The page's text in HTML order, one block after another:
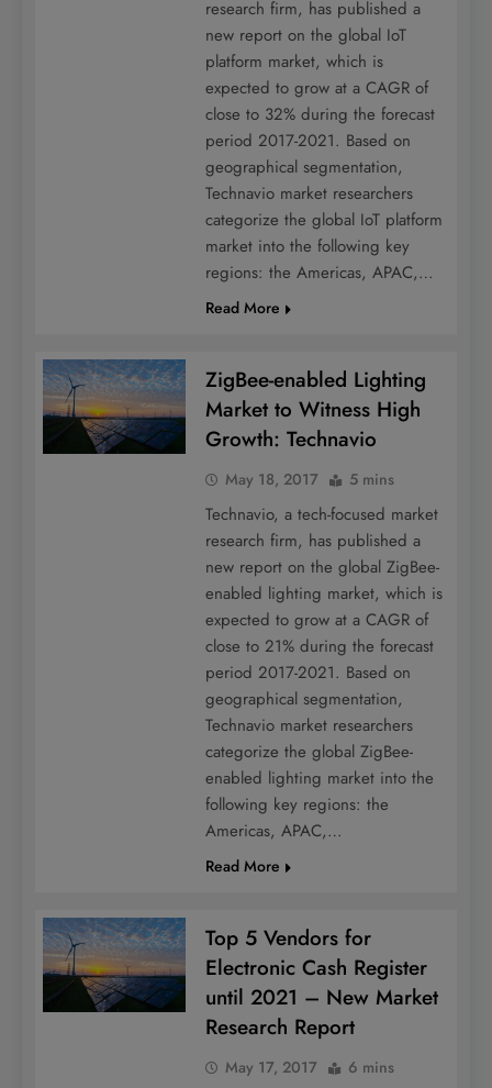
research firm, has published a
new report on the global IoT
platform market, which is
expected to grow at a CAGR of
close to 32% during the forecast
period 2017-2021. Based on
geographical segmentation,
Technavio market researchers
categorize the global IoT platform
market into the following key
regions: the Americas, APAC,…
Read More
ZigBee-enabled Lighting
Market to Witness High
Growth: Technavio
May 18, 2017 5 mins
Technavio, a tech-focused market
research firm, has published a
new report on the global ZigBee-
enabled lighting market, which is
expected to grow at a CAGR of
close to 21% during the forecast
period 2017-2021. Based on
geographical segmentation,
Technavio market researchers
categorize the global ZigBee-
enabled lighting market into the
following key regions: the
Americas, APAC,…
Read More
Top 5 Vendors for
Electronic Cash Register
until 2021 – New Market
Research Report
May 17, 2017 6 mins